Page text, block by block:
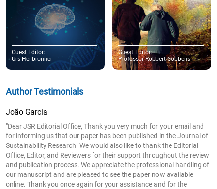
Guest Editor:
Urs Heilbronner
Guest Editor:
Professor Robbert Gobbens
Author Testimonials
João Garcia
"Dear JSR Editorial Office, Thank you very much for your email and
for informing us that our paper has been published in the Journal of
Sustainability Research. We would also like to thank the Editorial
Office, Editor, and Reviewers for their support throughout the review
and publication process. We appreciate the professional handling of
our manuscript and are pleased to see the paper now available
online. Thank you once again for your assistance and for the